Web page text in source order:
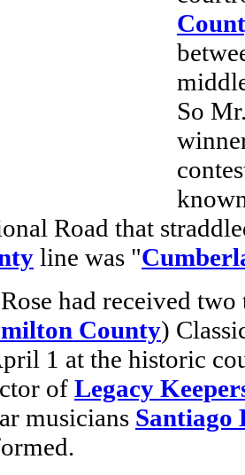
So
Road that
line was "
had received
County)
1 at the historic
of Legacy
musicians Santiago